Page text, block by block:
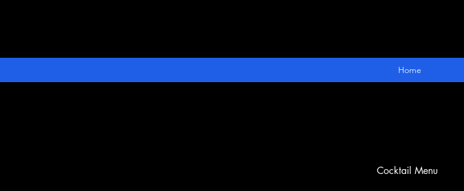
Home
Cocktail Menu